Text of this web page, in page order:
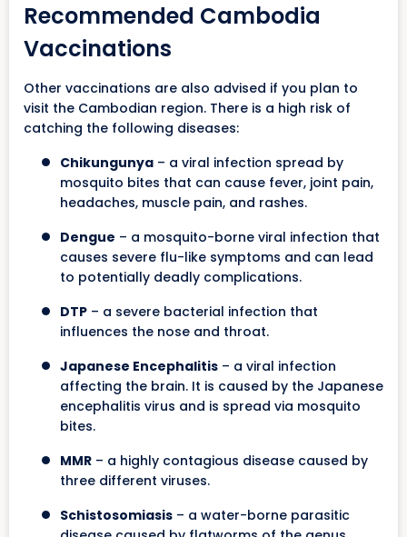
Recommended Cambodia
Vaccinations
Other vaccinations are also advised if you plan to
visit the Cambodian region. There is a high risk of
catching the following diseases:
Chikungunya – a viral infection spread by
mosquito bites that can cause fever, joint pain,
headaches, muscle pain, and rashes.
Dengue – a mosquito-borne viral infection that
causes severe flu-like symptoms and can lead
to potentially deadly complications.
DTP – a severe bacterial infection that
influences the nose and throat.
Japanese Encephalitis – a viral infection
affecting the brain. It is caused by the Japanese
encephalitis virus and is spread via mosquito
bites.
MMR – a highly contagious disease caused by
three different viruses.
Schistosomiasis – a water-borne parasitic